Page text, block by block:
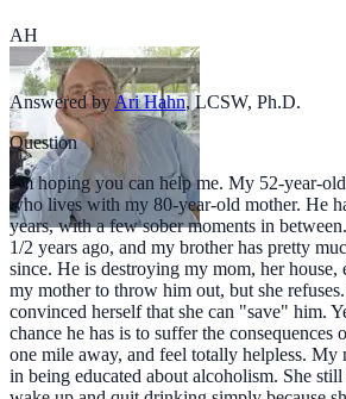
AH
Answered by Ari Hahn, LCSW, Ph.D.
Question
I'm hoping you can help me. My 52-year-
who lives with my 80-year-old mother. He
years, with a few sober moments in
1/2 years ago, and my brother has pretty
since. He is destroying my mom, her
my mother to throw him out, but she
convinced herself that she can "save" him.
chance he has is to suffer the
one mile away, and feel totally helpless. My
in being educated about alcoholism. She